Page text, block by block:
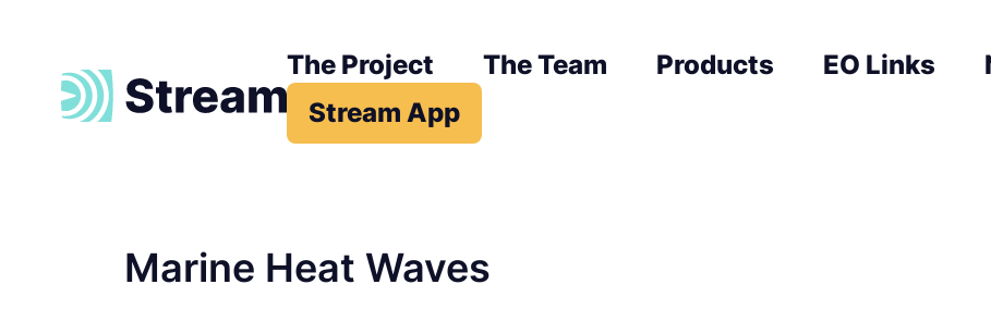
The Project The Team Products EO Links
Stream App
Marine Heat Waves